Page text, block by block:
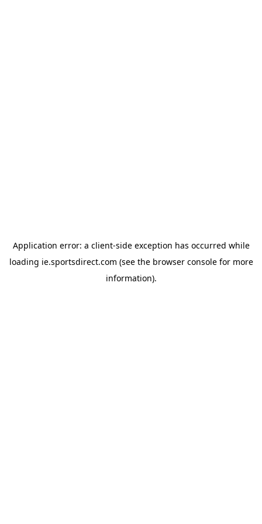
Application error: a client-side exception has occurred while
loading ie.sportsdirect.com (see the browser consolefor more
information).